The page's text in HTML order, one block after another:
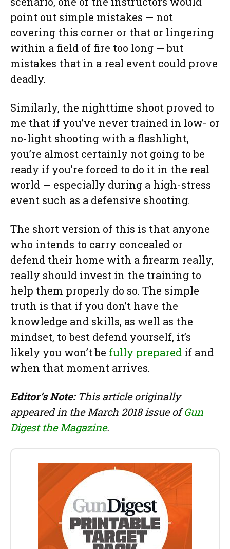
point out simple mistakes — not
covering this corner or that or lingering
within a field of fire too long — but
mistakes that in a real event could prove
deadly.
Similarly, the nighttime shoot proved to
me that if you’ve never trained in low- or
no-light shooting with a flashlight,
you’re almost certainly not going to be
ready if you’re forced to do it in the real
world — especially during a high-stress
event such as a defensive shooting.
The short version of this is that anyone
who intends to carry concealed or
defend their home with a firearm really,
really should invest in the training to
help them properly do so. The simple
truth is that if you don’t have the
knowledge and skills, as well as the
mindset, to best defend yourself, it’s
likely you won’t be fully prepared if and
when that moment arrives.
Editor’s Note:This article originally
appeared in the March 2018 issue ofGun
Digest the Magazine.